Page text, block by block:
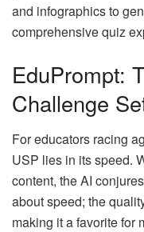
and infographics to
comprehensive quiz
EduPrompt:
Challenge
For educators racing
USP lies in its speed.
content, the AI
about speed; the
making it a favorite for